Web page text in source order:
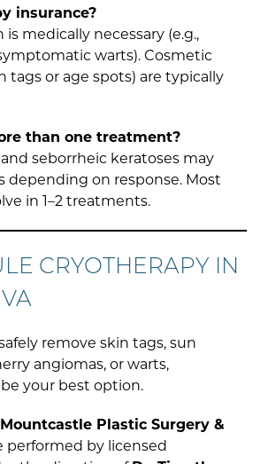
insurance?
is medically necessary (e.g.,
warts). Cosmetic
tags or age spots) are typically
than one treatment?
and seborrheic keratoses may
depending on response. Most
in 1–2 treatments.
CRYOTHERAPY IN
remove skin tags, sun
angiomas, or warts,
your best option.
Mountcastle Plastic Surgery &
performed by licensed